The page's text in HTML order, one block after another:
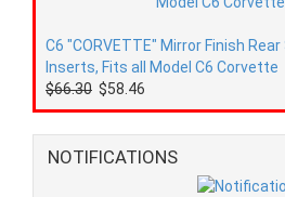
C6 "CORVETTE" Mirror Finish
Inserts, Fits all Model C6 Corvette
$66.30 $58.46
NOTIFICATIONS